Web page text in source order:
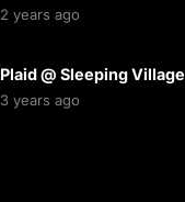
2 years ago
Plaid @ Sleeping Village
3 years ago